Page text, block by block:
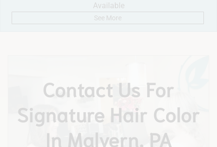
Policies
Subscribe
Contact
Meet Our Team
Careers
New Client Consultation
Available
See More
Contact Us For
Signature Hair Color
In Malvern, PA